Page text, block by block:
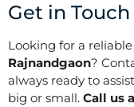
Get in
Looking for a reliable
Rajnandgaon?
always ready to
big or small. Call us